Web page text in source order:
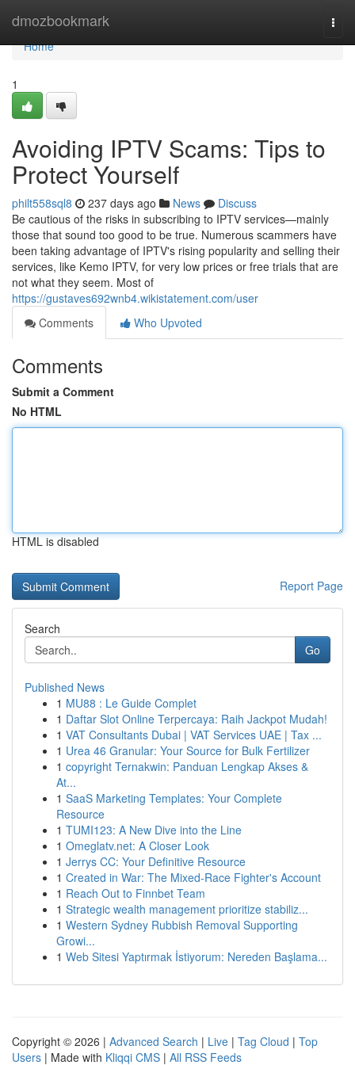
dmozbookmark
Home
Home
1
Avoiding IPTV Scams: Tips to
Protect Yourself
philt558sql8 237 days ago News
Discuss
Be cautious of the risks in subscribing to IPTV services—mainly
those that sound too good to be true. Numerous scammers have
been taking advantage of IPTV's rising popularity and selling their
services, like Kemo IPTV, for very low prices or free trials that are
not what they seem. Most of
https://gustaves692wnb4.wikistatement.com/user
Comments
Who Upvoted
Comments
Submit a Comment
No HTML
HTML is disabled
Report Page
Search
Go
Published News
1 MU88 : Le Guide Complet
1 Daftar Slot Online Terpercaya: Raih Jackpot Mudah!
1 VAT Consultants Dubai | VAT Services UAE | Tax ...
1 Urea 46 Granular: Your Source for Bulk Fertilizer
1 copyright Ternakwin: Panduan Lengkap Akses &
At...
1 SaaS Marketing Templates: Your Complete
Resource
1 TUMI123: A New Dive into the Line
1 Omeglatv.net: A Closer Look
1 Jerrys CC: Your Definitive Resource
1 Created in War: The Mixed-Race Fighter's Account
1 Reach Out to Finnbet Team
1 Strategic wealth management prioritize stabiliz...
1 Western Sydney Rubbish Removal Supporting
Growi...
1 Web Sitesi Yaptırmak İstiyorum: Nereden Başlama...
Copyright © 2026 | Advanced Search | Live | Tag Cloud | Top
Users | Made with Kliqqi CMS | All RSS Feeds